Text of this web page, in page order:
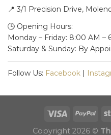
📍 3/1 Precision Drive,
🕒 Opening Hours:
Monday – Friday: 8:00 AM –
Saturday & Sunday: By
Follow Us: Facebook |
Copyright 2026 ©